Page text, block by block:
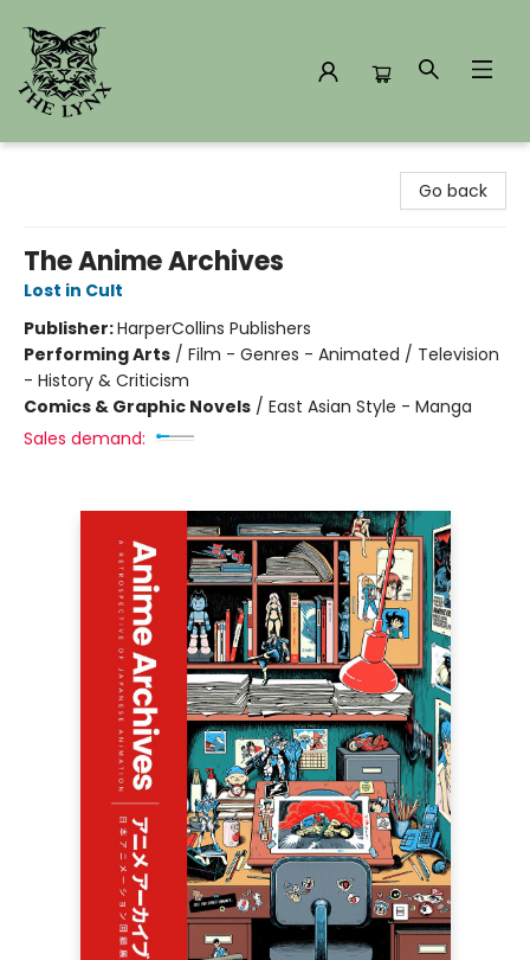
Go back
The Anime Archives
Lost in Cult
Publisher:HarperCollins Publishers
Performing Arts / Film - Genres - Animated / Television
- History & Criticism
Comics & Graphic Novels / East Asian Style - Manga
Sales demand: